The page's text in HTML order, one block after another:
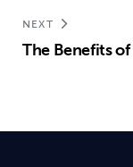
NEXT
The Benefits